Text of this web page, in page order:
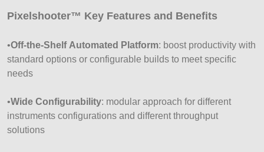
Pixelshooter™ Key Features and Benefits
•Off-the-Shelf Automated Platform: boost productivity with
standard options or configurable builds to meet specific
needs
•Wide Configurability: modular approach for different
instruments configurations and different throughput
solutions